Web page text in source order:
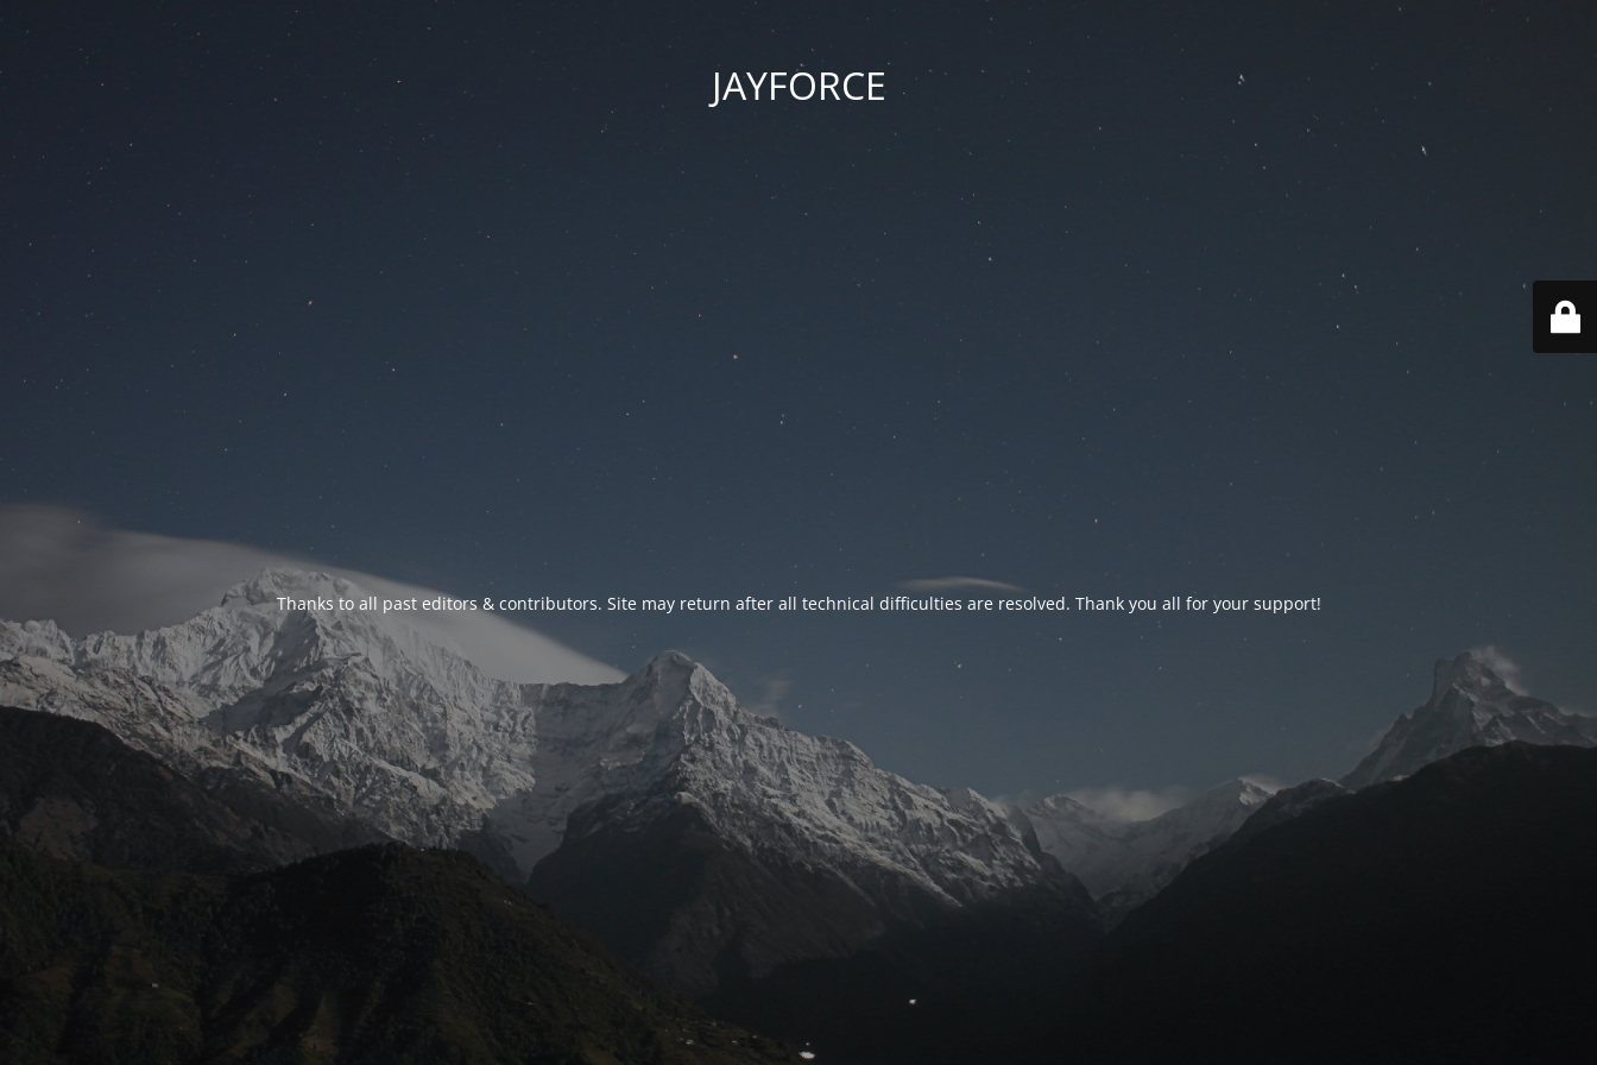
JAYFORCE
Thanks to all past editors & contributors. Site may return after all technical difficulties are resolved. Thank you all for your support!